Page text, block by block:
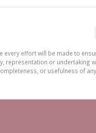
every effort will be made to
representation or undertaking
or usefulness of